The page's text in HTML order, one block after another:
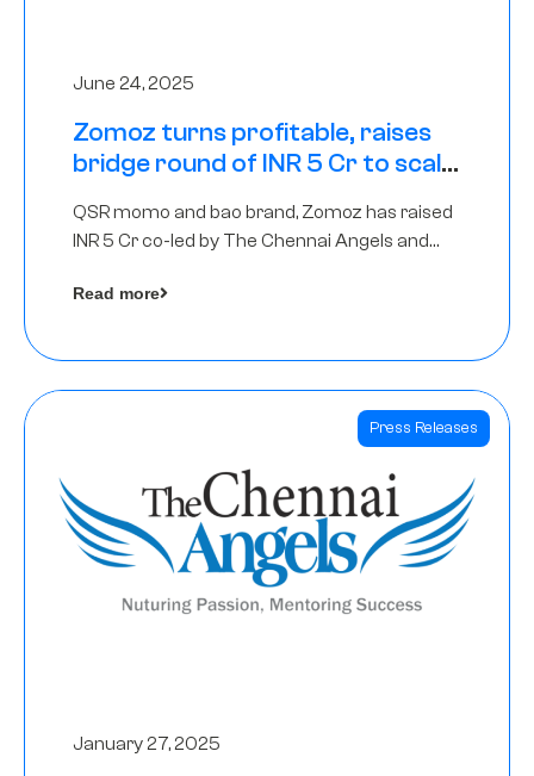
June 24, 2025
Zomoz turns profitable, raises
bridge round of INR 5 Cr to scale
QSR momo and bao brand, Zomoz has raised
INR 5 Cr co-led by The Chennai Angels and
tier 2 cities
Read more
Press Releases
January 27, 2025